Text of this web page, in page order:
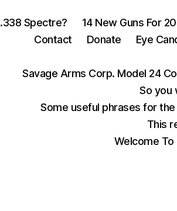
.338 Spectre? 14 New Guns For
Contact
Donate Eye
Savage Arms Corp. Model 24
So you
Some useful phrases for
This
Welcome